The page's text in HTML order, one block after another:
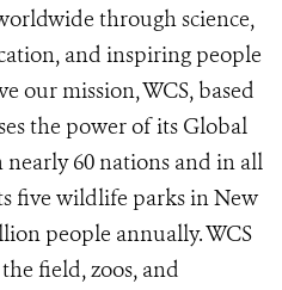
through science,
and inspiring people
our mission, WCS, based
the power of its Global
60 nations and in all
five wildlife parks in New
people annually. WCS
field, zoos, and